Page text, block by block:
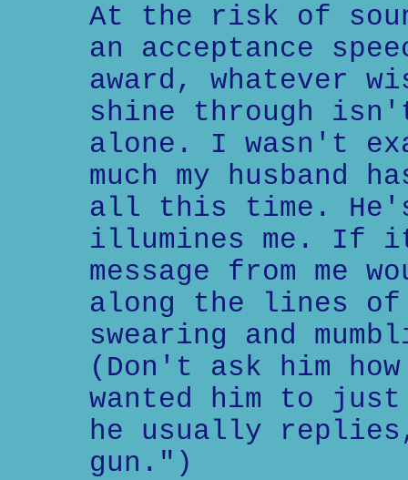
At the risk of
an acceptance
award, whatever
shine through
alone. I wasn't
much my husband
all this time.
illumines me. If
message from me
along the lines of
swearing and
(Don't ask him
wanted him to
he usually
gun.")